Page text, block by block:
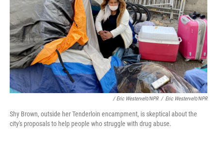
/ Eric Westervelt/NPR / Eric Westervelt/NPR
Shy Brown, outside her Tenderloin encampment, is skeptical about the
city's proposals to help people who struggle with drug abuse.